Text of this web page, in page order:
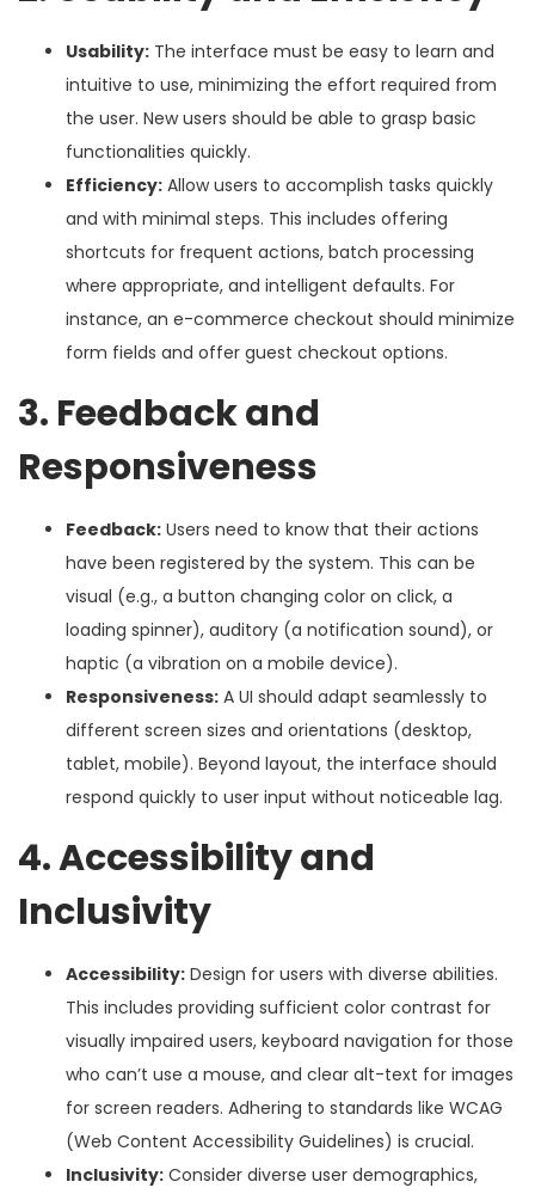
Usability: The interface must be easy to learn and
intuitive to use, minimizing the effort required from
the user. New users should be able to grasp basic
functionalities quickly.
Efficiency: Allow users to accomplish tasks quickly
and with minimal steps. This includes offering
shortcuts for frequent actions, batch processing
where appropriate, and intelligent defaults. For
instance, an e-commerce checkout should minimize
form fields and offer guest checkout options.
3. Feedback and
Responsiveness
Feedback: Users need to know that their actions
have been registered by the system. This can be
visual (e.g., a button changing color on click, a
loading spinner), auditory (a notification sound), or
haptic (a vibration on a mobile device).
Responsiveness: A UI should adapt seamlessly to
different screen sizes and orientations (desktop,
tablet, mobile). Beyond layout, the interface should
respond quickly to user input without noticeable lag.
4. Accessibility and
Inclusivity
Accessibility: Design for users with diverse abilities.
This includes providing sufficient color contrast for
visually impaired users, keyboard navigation for those
who can’t use a mouse, and clear alt-text for images
for screen readers. Adhering to standards like WCAG
(Web Content Accessibility Guidelines) is crucial.
Inclusivity: Consider diverse user demographics,